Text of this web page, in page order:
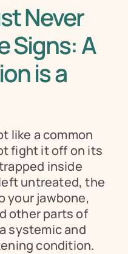
Never
Signs: A
is a
like a common
fight it off on its
inside
untreated, the
your jawbone,
other parts of
systemic and
condition.